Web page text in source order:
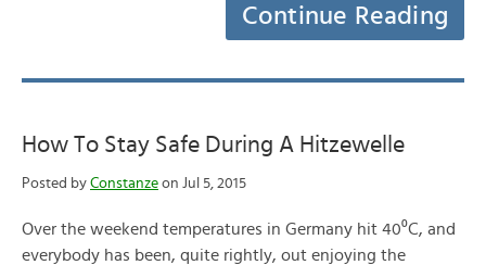
Continue Reading
How To Stay Safe During A Hitzewelle
Posted by Constanze on Jul 5, 2015
Over the weekend temperatures in Germany hit 40⁰C, and
everybody has been, quite rightly, out enjoying the